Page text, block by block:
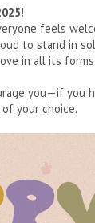
feels
to stand in
in all its
you—if you
your choice.